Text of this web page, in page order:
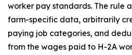
worker pay standards. The rule
farm-specific data, arbitrarily
paying job categories, and
from the wages paid to H-2A